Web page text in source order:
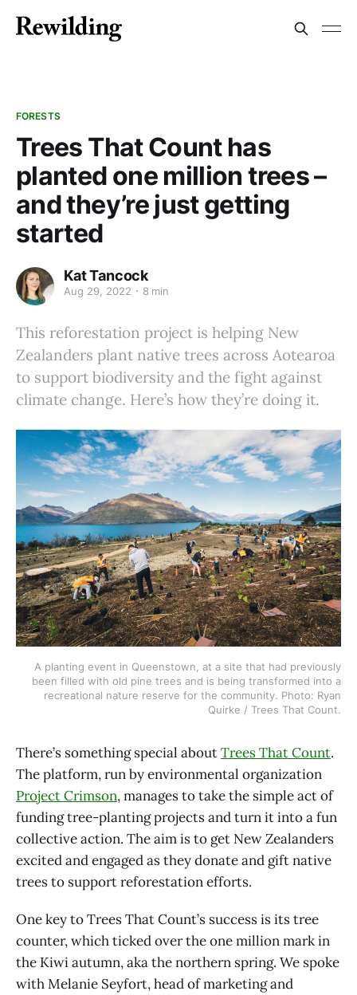
FORESTS
Trees That Count has
planted one million trees –
and they’re just getting
started
Kat Tancock
Aug 29, 2022 8 min
This reforestation project is helping New
Zealanders plant native trees across Aotearoa
to support biodiversity and the fight against
climate change. Here’s how they’re doing it.
A planting event in Queenstown, at a site that had previously
been filled with old pine trees and is being transformed into a
recreational nature reserve for the community. Photo: Ryan
Quirke / Trees That Count.
There’s something special aboutTrees That Count.
The platform, run by environmental organization
Project Crimson, manages to take the simple act of
funding tree-planting projects and turn it into a fun
collective action. The aim is to get New Zealanders
excited and engaged as they donate and gift native
trees to support reforestation efforts.
One key to Trees That Count’s success is its tree
counter, which ticked over the one million mark in
the Kiwi autumn, aka the northern spring. We spoke
with Melanie Seyfort, head of marketing and